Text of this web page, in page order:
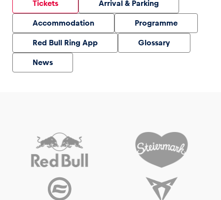
Tickets Arrival & Parking
Accommodation Programme
Red Bull Ring App Glossary
News